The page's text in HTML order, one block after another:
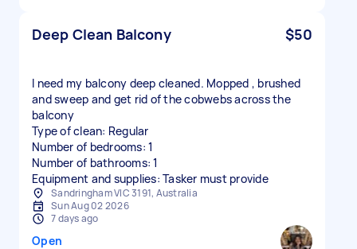
Deep Clean Balcony $50
I need my balcony deep cleaned. Mopped , brushed
and sweep and get rid of the cobwebs across the
balcony
Type of clean: Regular
Number of bedrooms: 1
Number of bathrooms: 1
Equipment and supplies: Tasker must provide
Sandringham VIC 3191, Australia
Sun Aug 02 2026
7 days ago
Open